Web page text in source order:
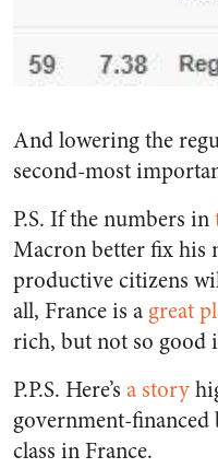
And lowering the
second-most
P.S. If the numbers in
Macron better fix his
productive citizens
all, France is a great
rich, but not so good
P.P.S. Here’s a story
government-
class in France.